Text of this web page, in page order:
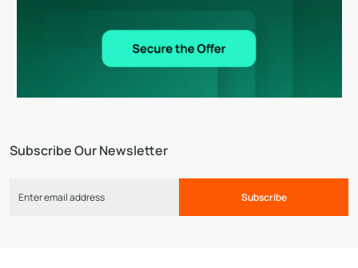
Subscribe Our Newsletter
Subscribe